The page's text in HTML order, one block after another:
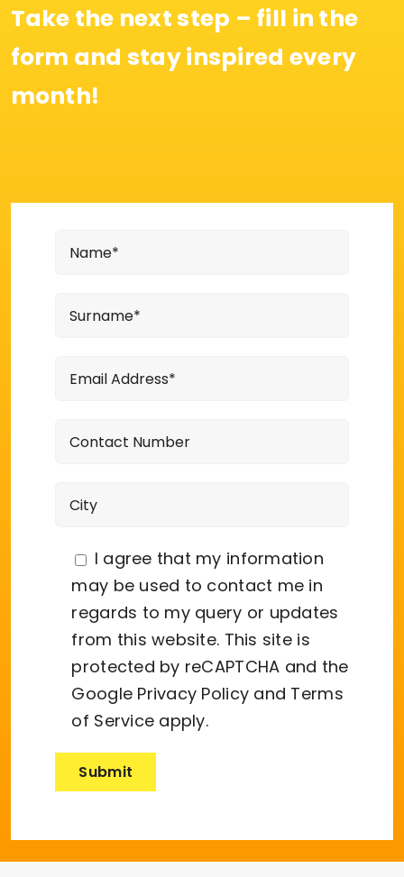
Take the next step – fill in the
form and stay inspired every
month!
I agree that my information
may be used to contact me in
regards to my query or updates
from this website. This site is
protected by reCAPTCHA and the
Google Privacy Policy and Terms
of Service apply.